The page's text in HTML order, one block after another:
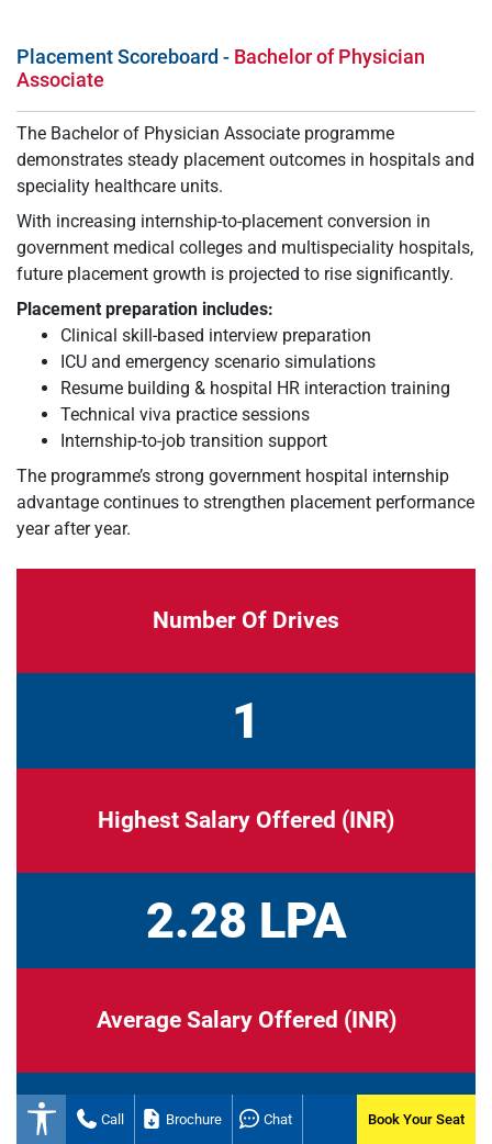
Placement Scoreboard - Bachelor of Physician
Associate
The Bachelor of Physician Associate programme
demonstrates steady placement outcomes in hospitals and
speciality healthcare units.
With increasing internship-to-placement conversion in
government medical colleges and multispeciality hospitals,
future placement growth is projected to rise significantly.
Placement preparation includes:
Clinical skill-based interview preparation
ICU and emergency scenario simulations
Resume building & hospital HR interaction training
Technical viva practice sessions
Internship-to-job transition support
The programme’s strong government hospital internship
advantage continues to strengthen placement performance
year after year.
Number Of Drives
1
Highest Salary Offered (INR)
2.28 LPA
Average Salary Offered (INR)
2.28 LPA
Call Brochure Chat Book Your Seat